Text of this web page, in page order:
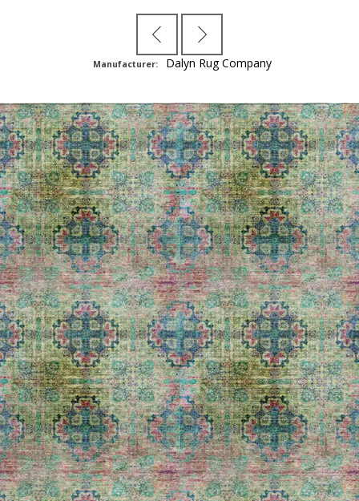
Manufacturer: Dalyn Rug Company